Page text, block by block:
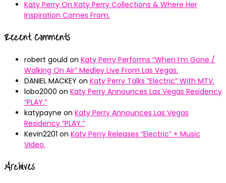
Katy Perry On Katy Perry Collections & Where Her
Inspiration Comes From.
Recent Comments
robert gould on Katy Perry Performs “When I’m Gone /
Walking On Air” Medley Live From Las Vegas.
DANIEL MACKEY on Katy Perry Talks “Electric” With MTV.
lobo2000 on Katy Perry Announces Las Vegas Residency
“PLAY.”
katypayne on Katy Perry Announces Las Vegas
Residency “PLAY.”
Kevin2201 on Katy Perry Releases “Electric” + Music
Video.
Archives